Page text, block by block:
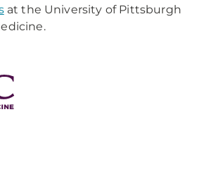
at the University of Pittsburgh